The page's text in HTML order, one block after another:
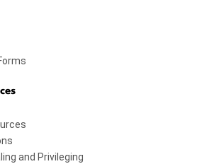
and Privileging